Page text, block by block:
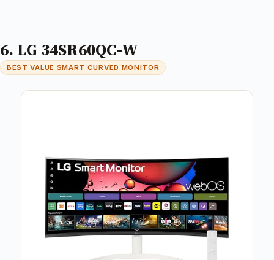
6. LG 34SR60QC-W
BEST VALUE SMART CURVED MONITOR